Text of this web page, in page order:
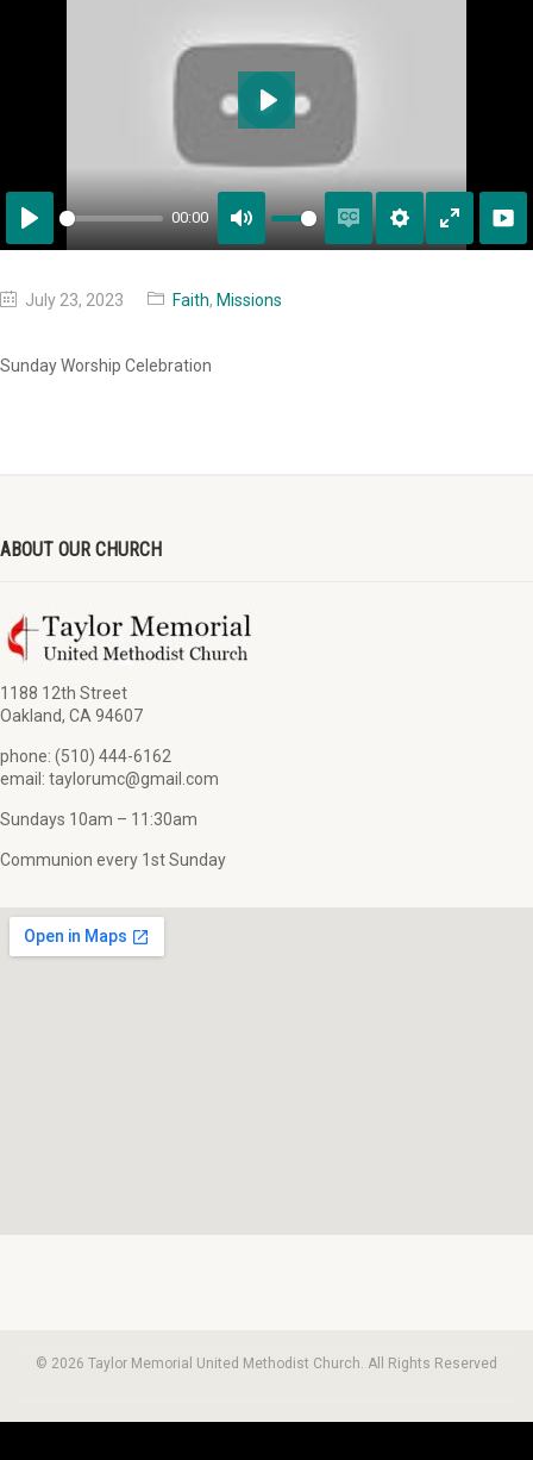
Play
00:00
Mute
EnableSettings
Play
July 23, 2023 Faith, Missions
Sunday Worship Celebration
ABOUT OUR CHURCH
1188 12th Street
Oakland, CA 94607
phone: (510) 444-6162
email: taylorumc@gmail.com
Sundays 10am – 11:30am
Communion every 1st Sunday
© 2026 Taylor Memorial United Methodist Church. All Rights Reserved